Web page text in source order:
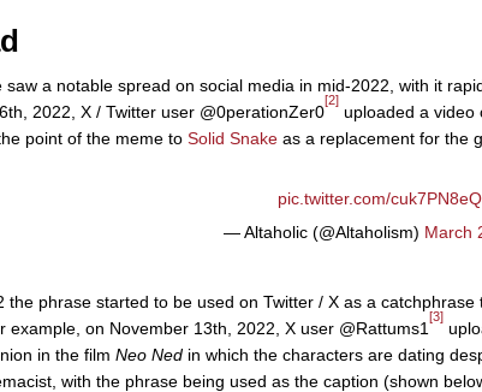
saw a notable spread on social media in mid-2022, with it
2022, X / Twitter user @0perationZer0
[2]
uploaded a video
point of the meme to Solid Snake as a replacement for the
pic.twitter.com/
— Altaholic (@Altaholism) March
the phrase started to be used on Twitter / X as a
example, on November 13th, 2022, X user @Rattums1
[3]
in the film Neo Ned in which the characters are dating
with the phrase being used as the caption (shown